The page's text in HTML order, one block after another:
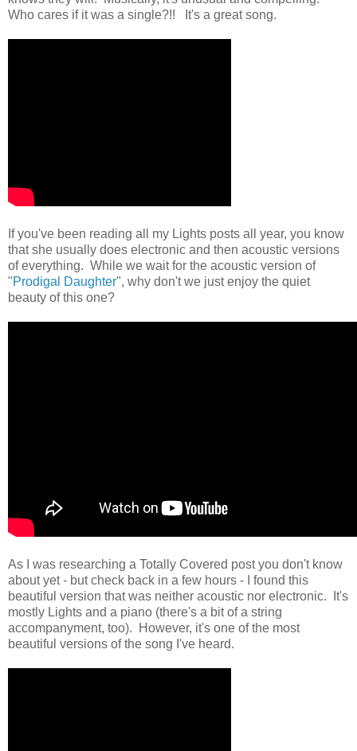
Who cares if it was a single?!! It's a great song.
If you've been reading all my Lights posts all year, you know
that she usually does electronic and then acoustic versions
of everything. While we wait for the acoustic version of
"Prodigal Daughter", why don't we just enjoy the quiet
beauty of this one?
As I was researching a Totally Covered post you don't know
about yet - but check back in a few hours - I found this
beautiful version that was neither acoustic nor electronic. It's
mostly Lights and a piano (there's a bit of a string
accompanyment, too). However, it's one of the most
beautiful versions of the song I've heard.